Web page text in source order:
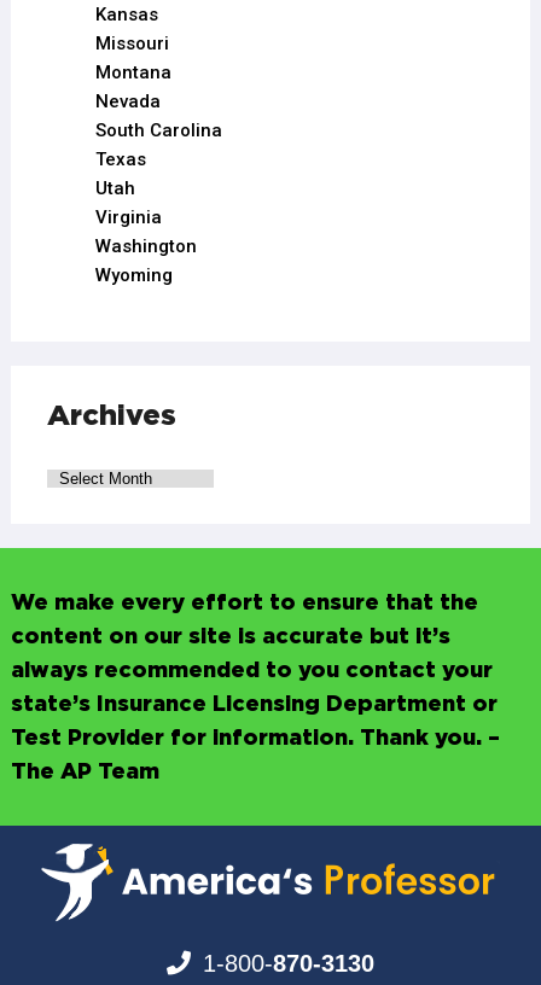
Kansas
Missouri
Montana
Nevada
South Carolina
Texas
Utah
Virginia
Washington
Wyoming
Archives
We make every effort to ensure that the
content on our site is accurate but it’s
always recommended to you contact your
state’s Insurance Licensing Department or
Test Provider for information. Thank you. –
The AP Team
1-800-870-3130